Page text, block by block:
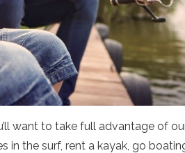
want to take full advantage of
the surf, rent a kayak, go